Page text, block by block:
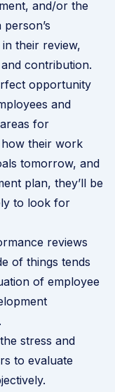
and/or the
their review,
contribution.
opportunity
and
for
their work
tomorrow, and
plan, they’ll be
to look for
reviews
of things tends
of employee
stress and
to evaluate